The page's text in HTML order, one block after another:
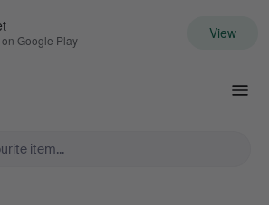
Google Play View